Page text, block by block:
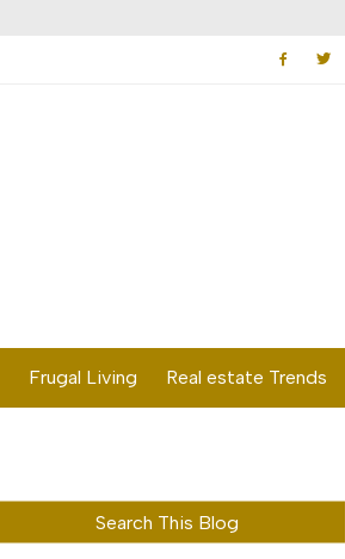
Frugal Living Real estate Trends
Search This Blog